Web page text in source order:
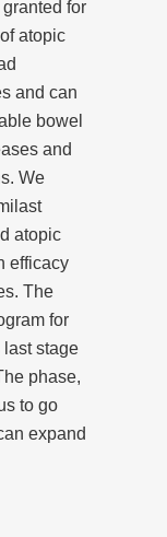
for
atopic
and can
bowel
and
We
atopic
efficacy
The
for
stage
phase,
to go
expand